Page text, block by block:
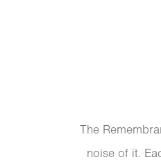
The
noise of it.